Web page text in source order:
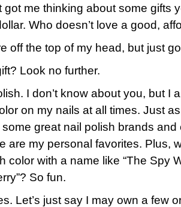
got me thinking about some gifts
Who doesn’t love a good,
off the top of my head, but just
Look no further.
I don’t know about you, but I
on my nails at all times. Just
great nail polish brands
are my personal favorites. Plus,
color with a name like “The Spy
So fun.
Let’s just say I may own a few